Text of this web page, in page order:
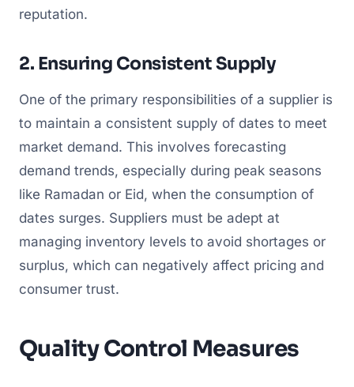
reputation.
2. Ensuring Consistent Supply
One of the primary responsibilities of a supplier is
to maintain a consistent supply of dates to meet
market demand. This involves forecasting
demand trends, especially during peak seasons
like Ramadan or Eid, when the consumption of
dates surges. Suppliers must be adept at
managing inventory levels to avoid shortages or
surplus, which can negatively affect pricing and
consumer trust.
Quality Control Measures